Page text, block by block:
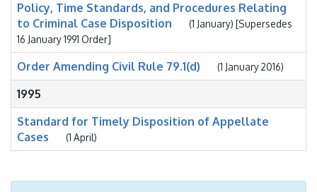
Policy, Time Standards, and Procedures Relating
to Criminal Case Disposition
(1 January) [Supersedes
16 January 1991 Order]
Order Amending Civil Rule 79.1(d) (1 January 2016)
1995
Standard for Timely Disposition of Appellate
Cases
(1 April)